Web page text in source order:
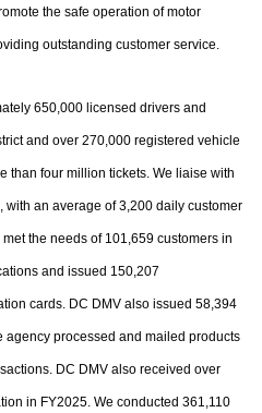
the safe operation of motor
outstanding customer service.
650,000 licensed drivers and
and over 270,000 registered vehicle
than four million tickets. We liaise with
with an average of 3,200 daily customer
the needs of 101,659 customers in
and issued 150,207
cards. DC DMV also issued 58,394
agency processed and mailed products
DC DMV also received over
in FY2025. We conducted 361,110